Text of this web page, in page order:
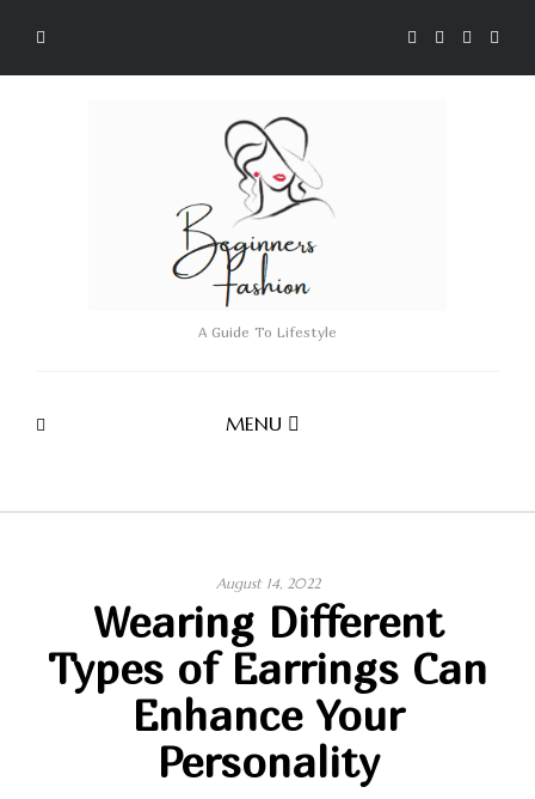
A Guide To Lifestyle
MENU
August 14, 2022
Wearing Different
Types of Earrings Can
Enhance Your
Personality